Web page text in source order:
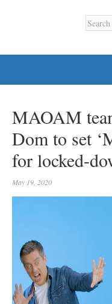
MAOAM
Dom to set
for locked-
May 19, 2020